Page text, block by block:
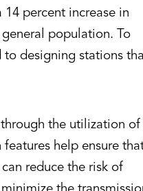
14 percent increase in
population. To
to designing stations
the utilization of
help ensure
reduce the risk of